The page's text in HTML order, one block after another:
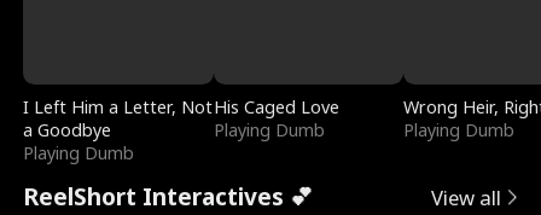
I Left Him a Letter, Not
a Goodbye
Playing Dumb
His Caged Love
Playing Dumb
Wrong Heir,
Playing Dumb
ReelShort Interactives 💕 View all